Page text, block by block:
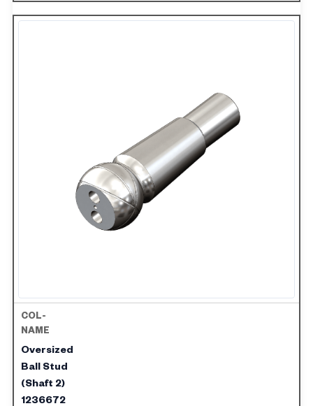
Oversized
Ball Stud
(Shaft 2)
1236672